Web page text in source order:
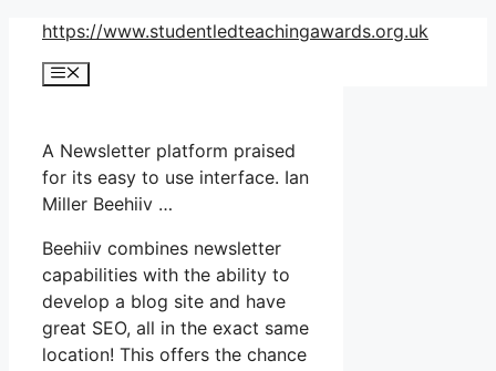
Skip
content
https://www.studentledteachingawards.org.uk
Menu
A Newsletter platform praised
for its easy to use interface. Ian
Miller Beehiiv …
Beehiiv combines newsletter
capabilities with the ability to
develop a blog site and have
great SEO, all in the exact same
location! This offers the chance